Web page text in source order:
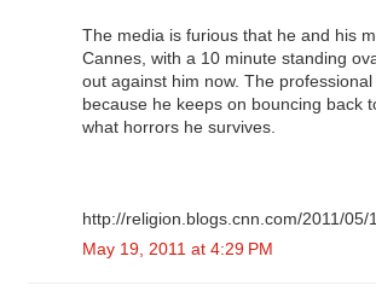
The media is furious that he and his
Cannes, with a 10 minute standing
out against him now. The
because he keeps on bouncing back
what horrors he survives.
http://religion.blogs.cnn.com/2011/
May 19, 2011 at 4:29 PM